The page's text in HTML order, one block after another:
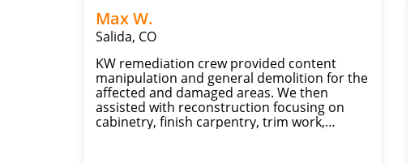
Max W.
Salida, CO
KW remediation crew provided content
manipulation and general demolition for the
affected and damaged areas. We then
assisted with reconstruction focusing on
cabinetry, finish carpentry, trim work,